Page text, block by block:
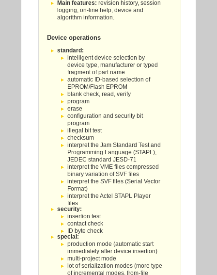
Main features: revision history, session
logging, on-line help, device and
algorithm information.
Device operations
standard:
intelligent device selection by
device type, manufacturer or typed
fragment of part name
automatic ID-based selection of
EPROM/Flash EPROM
blank check, read, verify
program
erase
configuration and security bit
program
illegal bit test
checksum
interpret the Jam Standard Test and
Programming Language (STAPL),
JEDEC standard JESD-71
interpret the VME files compressed
binary variation of SVF files
interpret the SVF files (Serial Vector
Format)
interpret the Actel STAPL Player
files
security:
insertion test
contact check
ID byte check
special:
production mode (automatic start
immediately after device insertion)
multi-project mode
lot of serialization modes (more type
of incremental modes, from-file